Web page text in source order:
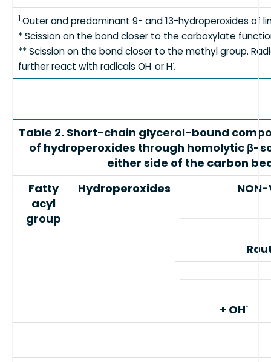
1 Outer and predominant 9- and 13-hydroperoxides of
* Scission on the bond closer to the carboxylate
** Scission on the bond closer to the methyl group.
further react with radicals OH· or H·.
Table 2. Short-chain glycerol-bound
of hydroperoxides through homolytic β-
either side of the carbon
Fatty
acyl
group
Hydroperoxides NON-
+ OH·